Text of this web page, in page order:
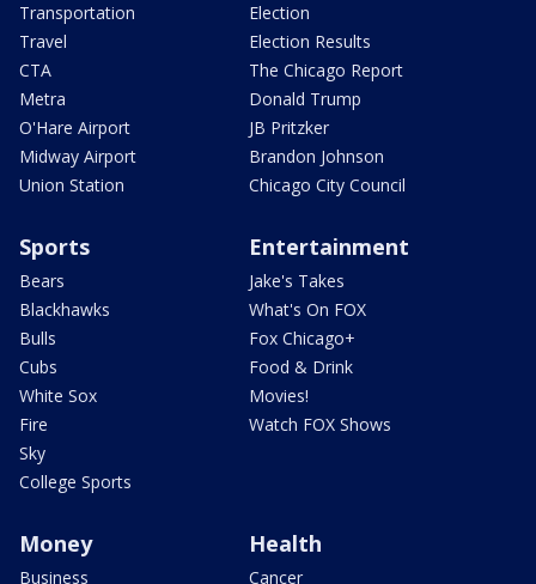
Transportation
Travel
CTA
Metra
O'Hare Airport
Midway Airport
Union Station
Election
Election Results
The Chicago Report
Donald Trump
JB Pritzker
Brandon Johnson
Chicago City Council
Sports
Bears
Blackhawks
Bulls
Cubs
White Sox
Fire
Sky
College Sports
Entertainment
Jake's Takes
What's On FOX
Fox Chicago+
Food & Drink
Movies!
Watch FOX Shows
Money
Business
Health
Cancer